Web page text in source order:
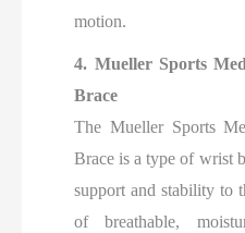
motion.
4. Mueller Sports
Brace
The Mueller Sports
Brace is a type of wrist
support and stability to
of breathable,